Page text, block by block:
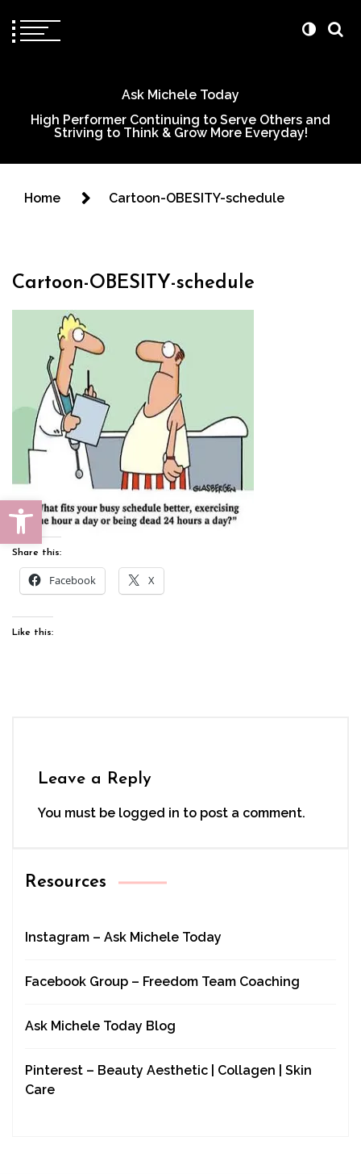
Open toolbar
Ask Michele Today
High Performer Continuing to Serve Others and
Striving to Think & Grow More Everyday!
Home Cartoon-OBESITY-schedule
Cartoon-OBESITY-schedule
Share this:
Facebook X
Like this:
Leave a Reply
You must be logged in to post a comment.
Resources
Instagram – Ask Michele Today
Facebook Group – Freedom Team Coaching
Ask Michele Today Blog
Pinterest – Beauty Aesthetic | Collagen | Skin
Care